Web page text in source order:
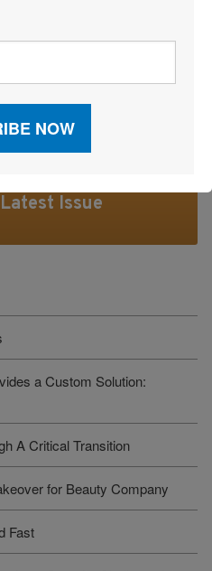
Facebook
Issue
a Custom Solution:
A Critical Transition
for Beauty Company
Fast